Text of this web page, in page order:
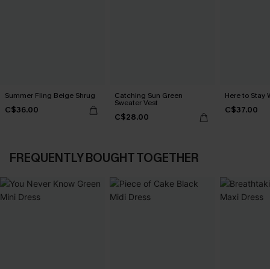
Summer Fling Beige Shrug
C$36.00
Catching Sun Green
Sweater Vest
C$28.00
Here to Stay
C$37.00
FREQUENTLY BOUGHT TOGETHER